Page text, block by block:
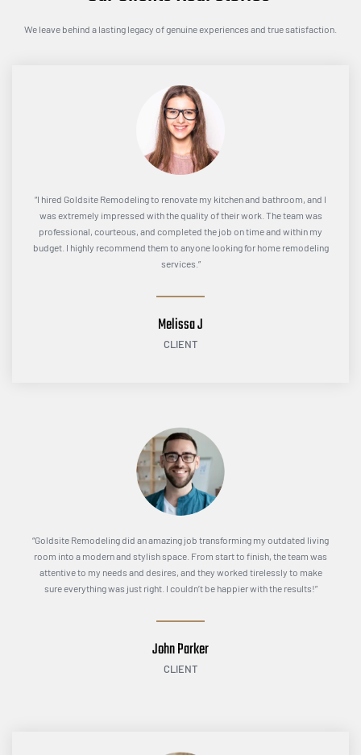
We leave behind a lasting legacy of genuine experiences and true satisfaction.
“I hired Goldsite Remodeling to renovate my kitchen and bathroom, and I
was extremely impressed with the quality of their work. The team was
professional, courteous, and completed the job on time and within my
budget. I highly recommend them to anyone looking for home remodeling
services.”
Melissa J
CLIENT
“Goldsite Remodeling did an amazing job transforming my outdated living
room into a modern and stylish space. From start to finish, the team was
attentive to my needs and desires, and they worked tirelessly to make
sure everything was just right. I couldn’t be happier with the results!”
John Parker
CLIENT